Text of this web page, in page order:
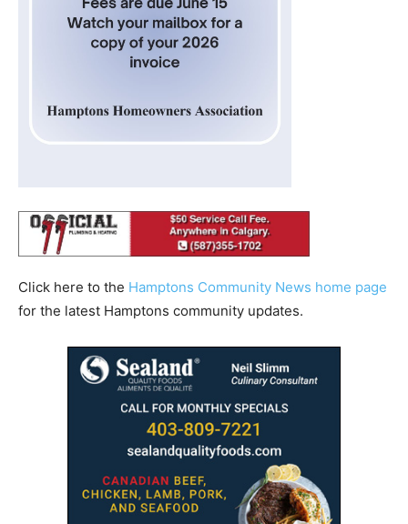
Click here to the Hamptons Community News home page
for the latest Hamptons community updates.